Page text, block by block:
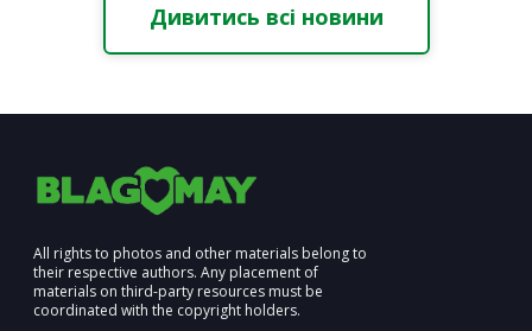
Дивитись всі новини
All rights to photos and other materials belong to
their respective authors. Any placement of
materials on third-party resources must be
coordinated with the copyright holders.